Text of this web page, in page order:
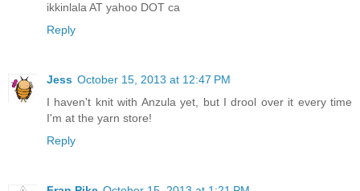
ikkinlala AT yahoo DOT ca
Reply
Jess October 15, 2013 at 12:47 PM
I haven't knit with Anzula yet, but I drool over it every time
I'm at the yarn store!
Reply